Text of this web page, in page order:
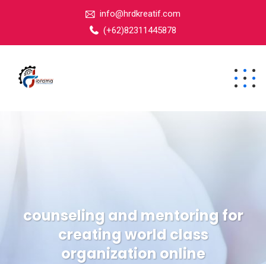
info@hrdkreatif.com
(+62)82311445878
counseling and mentoring for
creating world class
organization online